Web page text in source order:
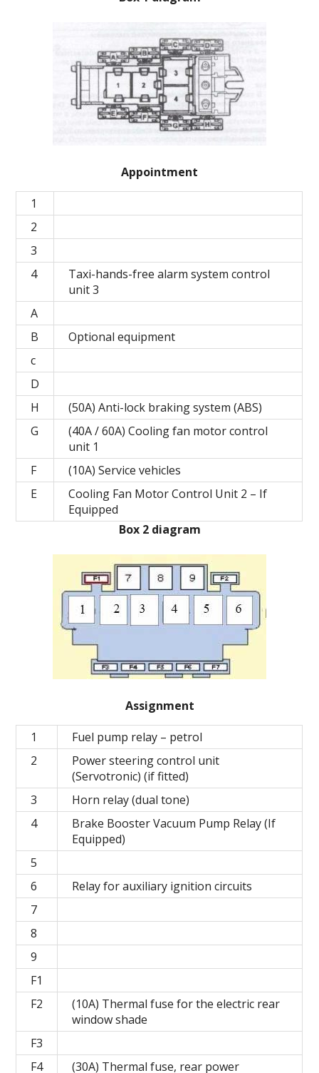
Appointment
1
2
3
4
Taxi-hands-free alarm system control
unit 3
A
B
Optional equipment
c
D
H
(50A) Anti-lock braking system (ABS)
G
(40A / 60A) Cooling fan motor control
unit 1
F
(10A) Service vehicles
E
Cooling Fan Motor Control Unit 2 – If
Equipped
Box 2 diagram
Assignment
1
Fuel pump relay – petrol
2
Power steering control unit
(Servotronic) (if fitted)
3
Horn relay (dual tone)
4
Brake Booster Vacuum Pump Relay (If
Equipped)
5
6
Relay for auxiliary ignition circuits
7
8
9
F1
F2
(10A) Thermal fuse for the electric rear
window shade
F3
F4
(30A) Thermal fuse, rear power